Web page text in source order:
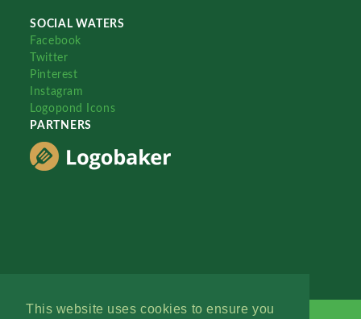
This website uses cookies to ensure you
SOCIAL WATERS
Facebook
Twitter
Pinterest
Instagram
Logopond Icons
PARTNERS